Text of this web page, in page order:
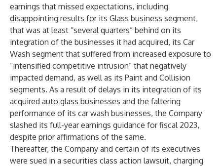
earnings that missed expectations, including
disappointing results for its Glass business segment,
that was at least “several quarters” behind on its
integration of the businesses it had acquired, its Car
Wash segment that suffered from increased exposure to
“intensified competitive intrusion” that negatively
impacted demand, as well as its Paint and Collision
segments. As a result of delays in its integration of its
acquired auto glass businesses and the faltering
performance of its car wash businesses, the Company
slashed its full-year earnings guidance for fiscal 2023,
despite prior affirmations of the same.
Thereafter, the Company and certain of its executives
were sued in a securities class action lawsuit, charging